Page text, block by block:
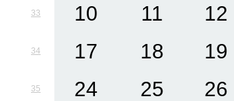
33 10 11 12
34 17 18 19
35 24 25 26